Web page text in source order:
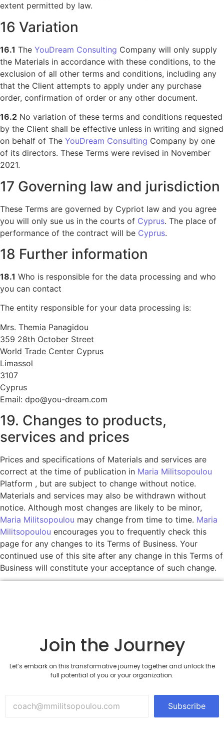
extent permitted by law.
16 Variation
16.1 The YouDream Consulting Company will only supply
the Materials in accordance with these conditions, to the
exclusion of all other terms and conditions, including any
that the Client attempts to apply under any purchase
order, confirmation of order or any other document.
16.2 No variation of these terms and conditions requested
by the Client shall be effective unless in writing and signed
on behalf of The YouDream Consulting Company by one
of its directors. These Terms were revised in November
2021.
17 Governing law and jurisdiction
These Terms are governed by Cypriot law and you agree
you will only sue us in the courts of Cyprus. The place of
performance of the contract will be Cyprus.
18 Further information
18.1 Who is responsible for the data processing and who
you can contact
The entity responsible for your data processing is:
Mrs. Themia Panagidou
359 28th October Street
World Trade Center Cyprus
Limassol
3107
Cyprus
Email: dpo@you-dream.com
19. Changes to products,
services and prices
Prices and specifications of Materials and services are
correct at the time of publication in Maria Militsopoulou
Platform , but are subject to change without notice.
Materials and services may also be withdrawn without
notice. Although most changes are likely to be minor,
Maria Militsopoulou may change from time to time. Maria
Militsopoulou encourages you to frequently check this
page for any changes to its Terms of Business. Your
continued use of this site after any change in this Terms of
Business will constitute your acceptance of such change.
Join the Journey
Let’s embark on this transformative journey together and unlock the
full potential of you or your organization.
Subscribe